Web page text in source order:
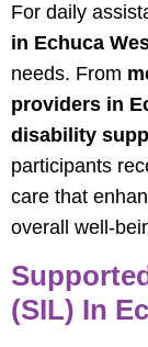
For daily
in Echuca
needs. From
providers in
disability
participants
care that
overall well-
(SIL) In